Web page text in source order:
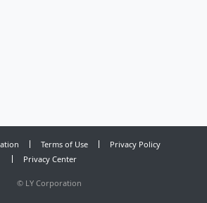
Terms of Use
Privacy Policy
Privacy Center
© LY Corporation